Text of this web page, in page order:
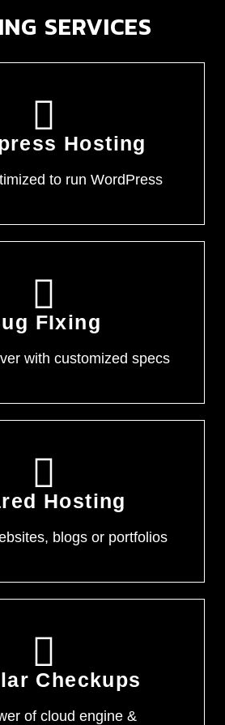
SERVICES
Hosting
to run WordPress
FIxing
with customized specs
Hosting
blogs or portfolios
Checkups
of cloud engine &